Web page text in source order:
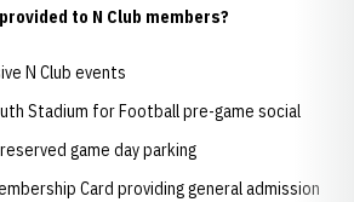
to N Club members?
N Club events
Stadium for Football pre-game social
game day parking
Card providing general admission